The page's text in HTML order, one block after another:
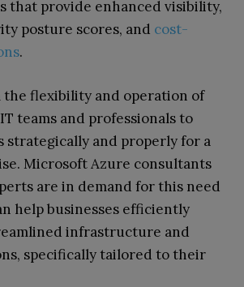
that provide enhanced visibility,
posture scores, and cost-
.
flexibility and operation of
teams and professionals to
strategically and properly for a
Microsoft Azure consultants
are in demand for this need
help businesses efficiently
infrastructure and
specifically tailored to their